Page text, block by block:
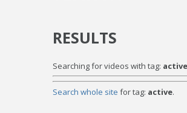
RESULTS
Searching for videos with tag: active
Search whole site for tag: active.